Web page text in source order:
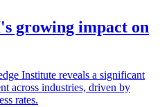
growing impact on
Institute reveals a significant
across industries, driven by
rates.